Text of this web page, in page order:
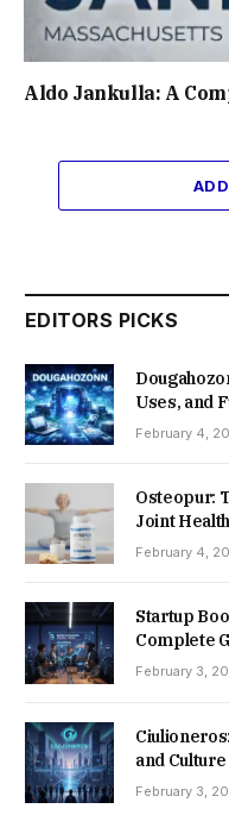
Aldo Jankulla: A
EDITORS PICKS
Uses, and
February 4,
Osteopur:
Joint Health
February 4,
Startup
Complete
February 3,
and Culture
February 3,